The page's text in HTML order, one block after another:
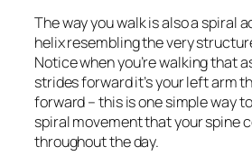
The way you walk is also a spiral
helix resembling the very
Notice when you’re walking that
strides forward it’s your left arm
forward – this is one simple way
spiral movement that your spine
throughout the day.